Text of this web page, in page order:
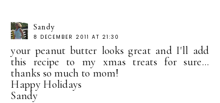
Sandy
8 DECEMBER 2011 AT 21:30
your peanut butter looks great and I'll add
this recipe to my xmas treats for sure...
thanks so much to mom!
Happy Holidays
Sandy